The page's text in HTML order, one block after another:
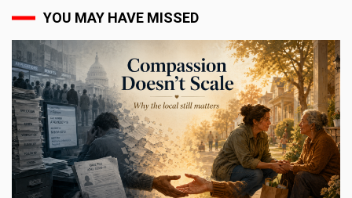
YOU MAY HAVE MISSED